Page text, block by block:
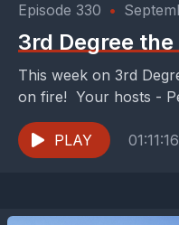
Episode 330 •
3rd Degree
This week on 3rd
on fire! Your hosts -
Carrick (Dan Crooke is
PLAY
01:11:16